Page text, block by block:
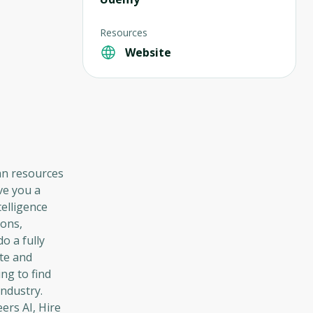
resources
you a
a fully
and
to find
AI, Hire
Resources
Website